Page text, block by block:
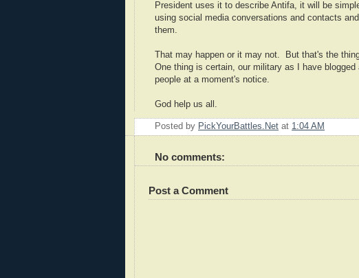
President uses it to describe Antifa, it will be
using social media conversations and contacts
them.
That may happen or it may not. But that's the
One thing is certain, our military as I have
people at a moment's notice.
God help us all.
Posted by PickYourBattles.Net at 1:04 AM
No comments:
Post a Comment